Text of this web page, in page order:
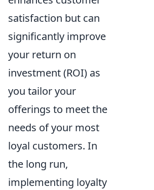
satisfaction but can
significantly improve
your return on
investment (ROI) as
you tailor your
offerings to meet the
needs of your most
loyal customers. In
the long run,
implementing loyalty